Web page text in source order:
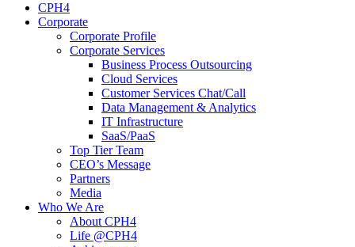
CPH4
Corporate
Corporate Profile
Corporate Services
Business Process Outsourcing
Cloud Services
Customer Services Chat/Call
Data Management & Analytics
IT Infrastructure
SaaS/PaaS
Top Tier Team
CEO’s Message
Partners
Media
Who We Are
About CPH4
Life @CPH4